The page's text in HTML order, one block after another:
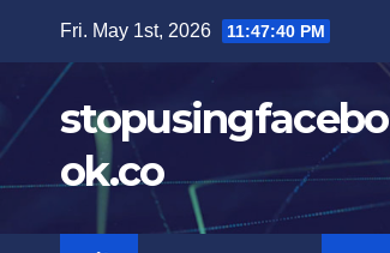
content
Fri. May 1st, 2026 11:47:42 PM
stopusingfacebo
ok.co